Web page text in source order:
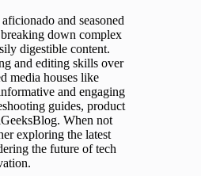
and seasoned
down complex
digestible content.
and editing skills over
media houses like
and engaging
guides, product
When not
exploring the latest
the future of tech